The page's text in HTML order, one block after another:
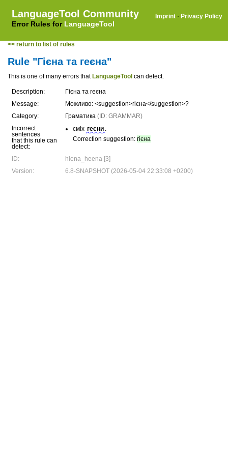
LanguageTool Community
Error Rules for LanguageTool
Imprint · Privacy Policy
<< return to list of rules
Rule "Гієна та геєна"
This is one of many errors that LanguageTool can detect.
Description:
Гієна та геєна
Message:
Можливо: <suggestion>гієна</suggestion>?
Category:
Граматика (ID: GRAMMAR)
Incorrect
sentences
that this rule can
detect:
сміх геєни .
Correction suggestion: гієна
ID:
hiena_heena [3]
Version:
6.8-SNAPSHOT (2026-05-04 22:33:08 +0200)